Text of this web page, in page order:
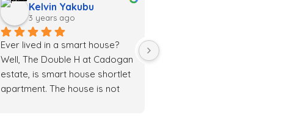
Kelvin Yakubu
3 years ago
Ever lived in a smart house?
Well, The Double H at Cadogan
estate, is smart house shortlet
apartment. The house is not